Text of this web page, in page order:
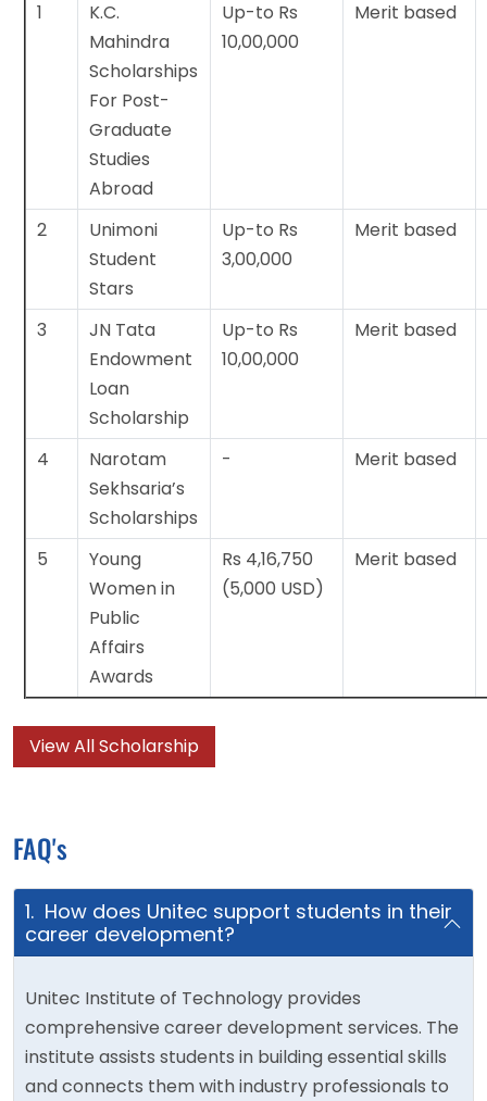
1
K.C.
Mahindra
Scholarships
For Post-
Graduate
Studies
Abroad
Up-to Rs
10,00,000
Merit based
2
Unimoni
Student
Stars
Up-to Rs
3,00,000
Merit based
3
JN Tata
Endowment
Loan
Scholarship
Up-to Rs
10,00,000
Merit based
4
Narotam
Sekhsaria’s
Scholarships
- Merit based
5
Young
Women in
Public
Affairs
Awards
Rs 4,16,750
(5,000 USD)
Merit based
View All Scholarship
FAQ's
1. How does Unitec support students in their
career development?
Unitec Institute of Technology provides
comprehensive career development services. The
institute assists students in building essential skills
and connects them with industry professionals to